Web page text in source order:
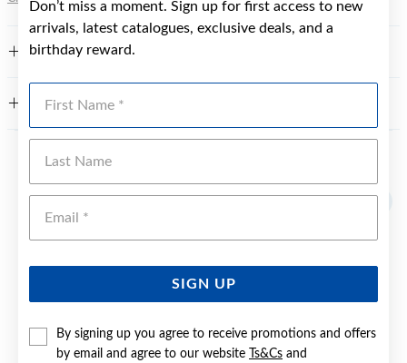
Don’t miss a moment. Sign up for first access to new
arrivals, latest catalogues, exclusive deals, and a
birthday reward.
SIGN UP
By signing up you agree to receive promotions and offers
by email and agree to our website
Ts&Cs and
FEATURES
WARRANTY